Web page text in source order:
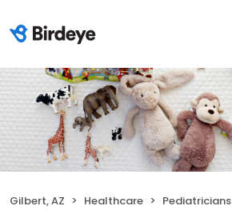
Gilbert, AZ Healthcare
Pediatricians